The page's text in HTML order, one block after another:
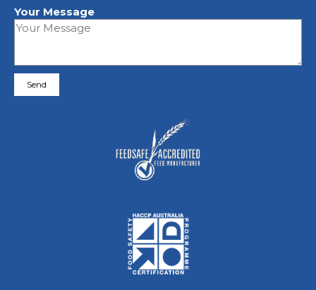
Your Message